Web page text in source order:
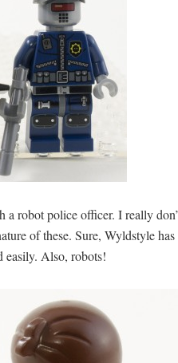
robot police officer. I really
of these. Sure, Wyldstyle has
easily. Also, robots!